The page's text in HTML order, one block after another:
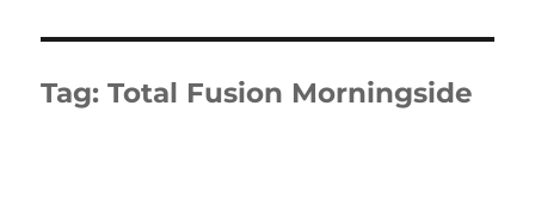
Tag:Total Fusion Morningside